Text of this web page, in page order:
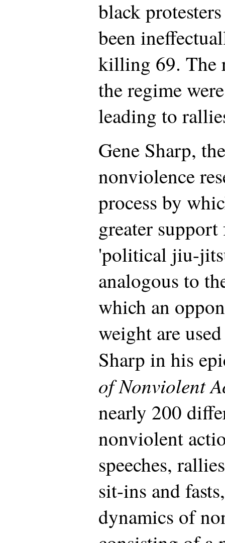
black
been
killing 69. The
the regime
leading to
Gene Sharp,
nonviolence
process by
greater
'political jiu-
analogous to
which an
weight are
Sharp in his
of Nonviolent
nearly 200
nonviolent
speeches,
sit-ins and
dynamics of